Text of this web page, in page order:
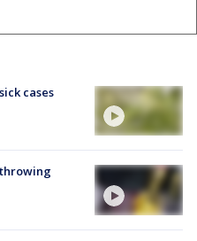
cases